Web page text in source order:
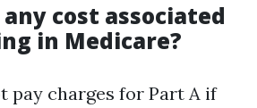
cost associated
in Medicare?
pay charges for Part A if